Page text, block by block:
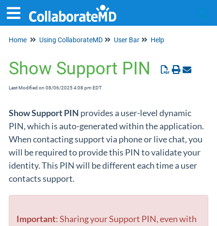
Home Using CollaborateMD User Bar Help
Show Support PIN
Last Modified on 08/06/2025 4:08 pm EDT
Show Support PIN provides a user-level dynamic
PIN, which is auto-generated within the application.
When contacting support via phone or live chat, you
will be required to provide this PIN to validate your
identity. This PIN will be different each time a user
contacts support.
Important: Sharing your Support PIN, even with